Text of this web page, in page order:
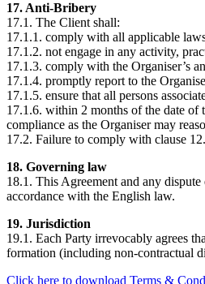
17. Anti-Bribery
17.1. The Client shall:
17.1.1. comply with all applicable
17.1.2. not engage in any activity,
17.1.3. comply with the Organiser’s
17.1.4. promptly report to the
17.1.5. ensure that all persons
17.1.6. within 2 months of the date of
compliance as the Organiser may
17.2. Failure to comply with clause
18. Governing law
18.1. This Agreement and any
accordance with the English law.
19. Jurisdiction
19.1. Each Party irrevocably agrees
formation (including non-contractual
Click here to download Terms &